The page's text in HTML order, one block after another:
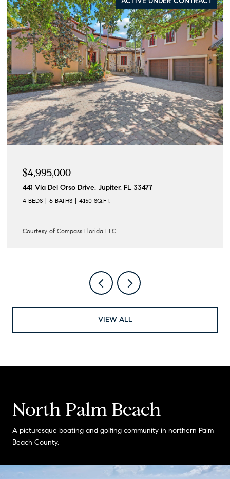
$4,195,000
122 Lighthouse Drive, Jupiter Inlet Colony, FL 33469
4 BEDS 3 BATHS 3,862 SQ.FT.
Courtesy of Compass Florida LLC
VIEW ALL
North Palm Beach
A picturesque boating and golfing community in northern Palm
Beach County.